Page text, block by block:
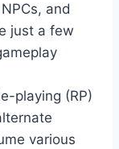
and
just a few
playing (RP)
various